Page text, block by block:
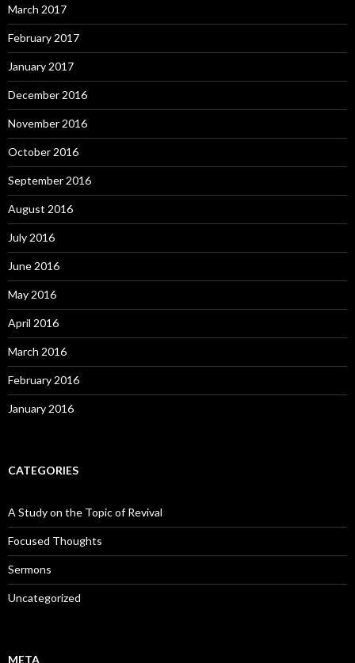
March 2017
February 2017
January 2017
December 2016
November 2016
October 2016
September 2016
August 2016
July 2016
June 2016
May 2016
April 2016
March 2016
February 2016
January 2016
CATEGORIES
A Study on the Topic of Revival
Focused Thoughts
Sermons
Uncategorized
META